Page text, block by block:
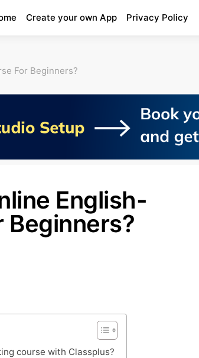
Create your own App Privacy Policy
For Beginners?
English-
Beginners?
course with Classplus?